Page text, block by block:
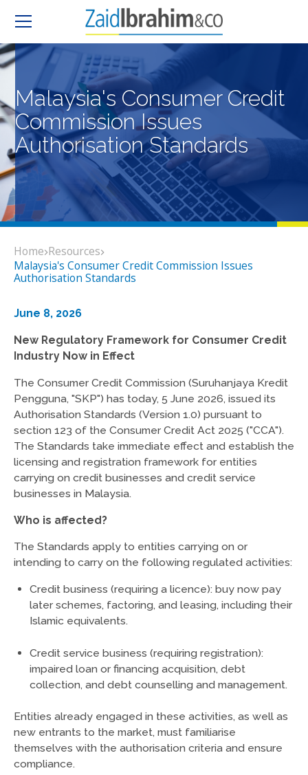
Malaysia's Consumer Credit
Commission Issues
Authorisation Standards
Home Resources
Malaysia's Consumer Credit Commission Issues
Authorisation Standards
June 8, 2026
New Regulatory Framework for Consumer Credit
Industry Now in Effect
The Consumer Credit Commission (Suruhanjaya Kredit
Pengguna, "SKP") has today, 5 June 2026, issued its
Authorisation Standards (Version 1.0) pursuant to
section 123 of the Consumer Credit Act 2025 ("CCA").
The Standards take immediate effect and establish the
licensing and registration framework for entities
carrying on credit businesses and credit service
businesses in Malaysia.
Who is affected?
The Standards apply to entities carrying on or
intending to carry on the following regulated activities:
Credit business (requiring a licence): buy now pay
later schemes, factoring, and leasing, including their
Islamic equivalents.
Credit service business (requiring registration):
impaired loan or financing acquisition, debt
collection, and debt counselling and management.
Entities already engaged in these activities, as well as
new entrants to the market, must familiarise
themselves with the authorisation criteria and ensure
compliance.